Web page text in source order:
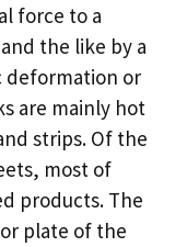
force to a
the like by a
deformation or
are mainly hot
strips. Of the
most of
products. The
plate of the